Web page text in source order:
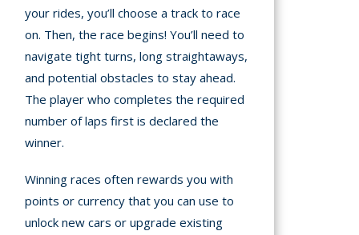
your rides, you’ll choose a track to race
on. Then, the race begins! You’ll need to
navigate tight turns, long straightaways,
and potential obstacles to stay ahead.
The player who completes the required
number of laps first is declared the
winner.
Winning races often rewards you with
points or currency that you can use to
unlock new cars or upgrade existing